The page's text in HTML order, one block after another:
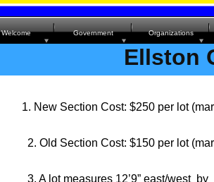
Welcome Government Organizations
1. New Section Cost: $250 per lot
2. Old Section Cost: $150 per lot
3. A lot measures 12’9” east/west by
Ellston